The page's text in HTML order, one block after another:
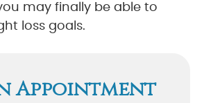
may finally be able to
loss goals.
Appointment